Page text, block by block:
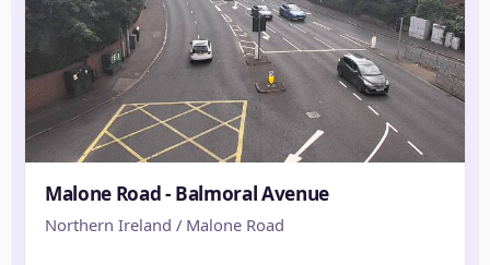
Malone Road - Balmoral Avenue
Northern Ireland / Malone Road